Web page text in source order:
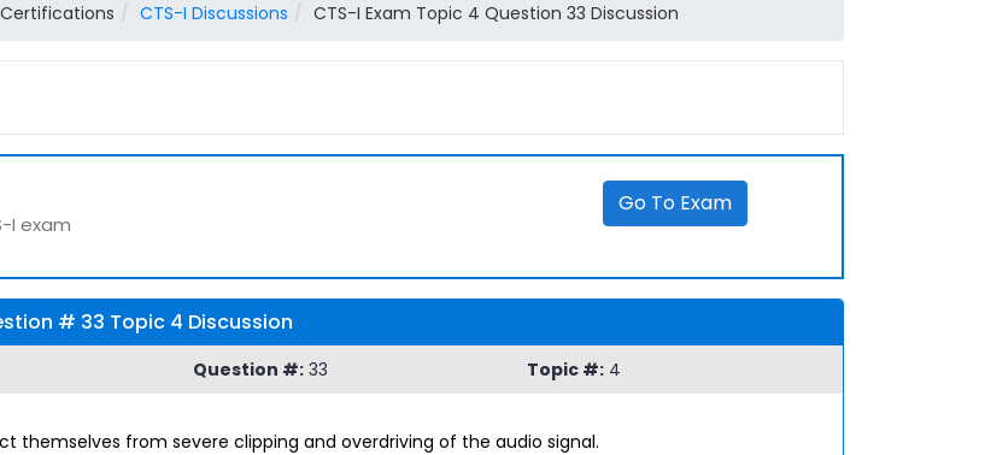
CTS-I Discussions CTS-I Exam Topic 4 Question 33 Discussion
I exam
Go To Exam
# 33 Topic 4 Discussion
Question #: 33 Topic #: 4
themselves from severe clipping and overdriving of the audio signal.